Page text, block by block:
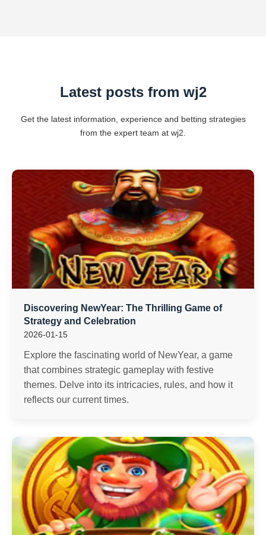
Latest posts from wj2
Get the latest information, experience and betting strategies
from the expert team at wj2.
Discovering NewYear: The Thrilling Game of
Strategy and Celebration
2026-01-15
Explore the fascinating world of NewYear, a game
that combines strategic gameplay with festive
themes. Delve into its intricacies, rules, and how it
reflects our current times.